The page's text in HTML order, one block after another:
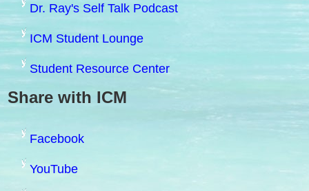
Dr. Ray's Self Talk Podcast
ICM Student Lounge
Student Resource Center
Share with ICM
Facebook
YouTube